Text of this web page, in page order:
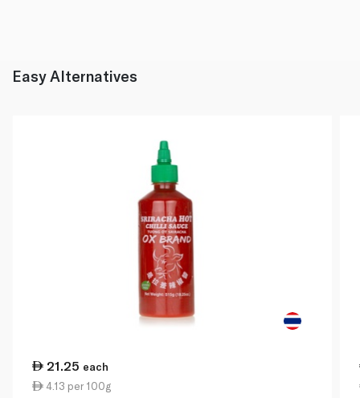
Easy Alternatives
21.25 each
4.13 per 100g